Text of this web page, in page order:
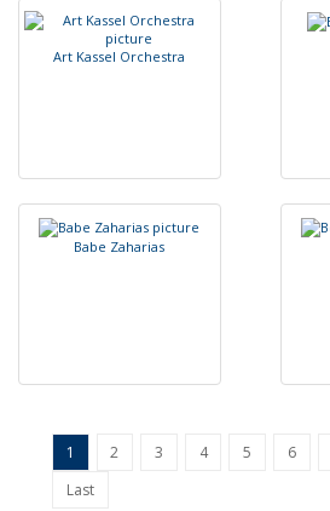
Art Kassel Orchestra
Babe Zaharias
1 2 3 4 5 6
Last